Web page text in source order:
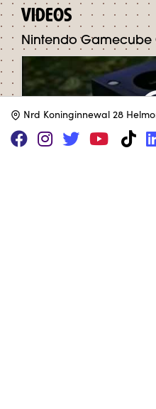
VIDEOS
Nintendo Gamecube
Nrd Koninginnewal 28